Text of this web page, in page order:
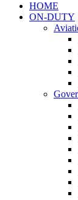
HOME
ON-DUTY